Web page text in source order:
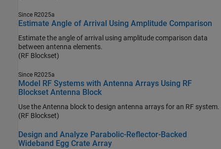
Since R2025a
Estimate Angle of Arrival Using Amplitude Comparison
Estimate the angle of arrival using amplitude comparison data
between antenna elements.
(RF Blockset)
Since R2025a
Model RF Systems with Antenna Arrays Using RF
Blockset Antenna Block
Use the Antenna block to design antenna arrays for an RF system.
(RF Blockset)
Design and Analyze Parabolic-Reflector-Backed
Wideband Egg Crate Array